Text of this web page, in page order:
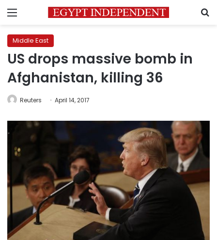
Menu
Middle East
US drops massive bomb in
Afghanistan, killing 36
Reuters April 14, 2017